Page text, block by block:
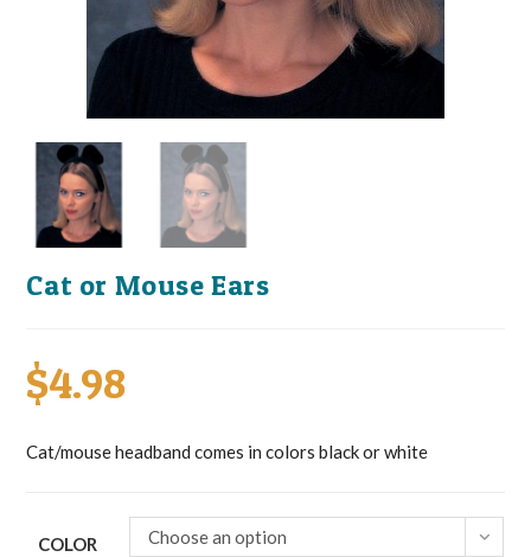
Cat or Mouse Ears
$4.98
Cat/mouse headband comes in colors black or white
COLOR Choose an option